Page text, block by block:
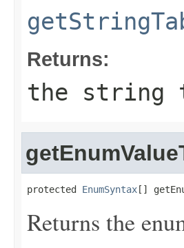
Returns:
the string
protected EnumSyntax[]
Returns the